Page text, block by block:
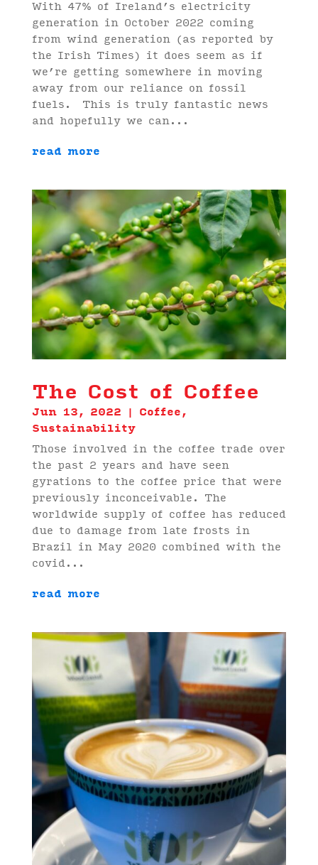
With 47% of Ireland’s electricity
generation in October 2022 coming
from wind generation (as reported by
the Irish Times) it does seem as if
we’re getting somewhere in moving
away from our reliance on fossil
fuels. This is truly fantastic news
and hopefully we can...
read more
The Cost of Coffee
Jun 13, 2022 | Coffee,
Sustainability
Those involved in the coffee trade over
the past 2 years and have seen
gyrations to the coffee price that were
previously inconceivable. The
worldwide supply of coffee has reduced
due to damage from late frosts in
Brazil in May 2020 combined with the
covid...
read more